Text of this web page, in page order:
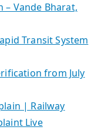
Vande Bharat,
Transit System
from July
| Railway
Live